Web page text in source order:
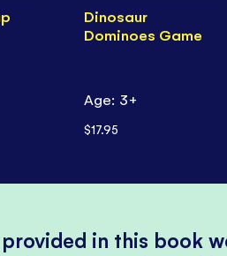
Dinosaur
Dominoes Game
Age: 3+
$17.95
in this book